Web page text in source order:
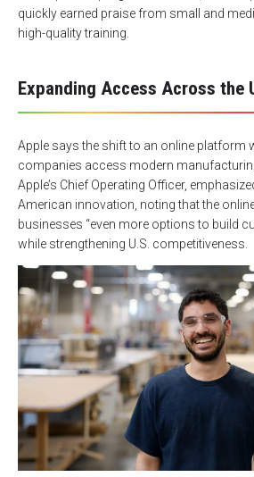
quickly earned praise from small and
high-quality training.
Expanding Access Across the
Apple says the shift to an online platform
companies access modern
Apple’s Chief Operating Officer,
American innovation, noting that the
businesses “even more options to build
while strengthening U.S. competitiveness.